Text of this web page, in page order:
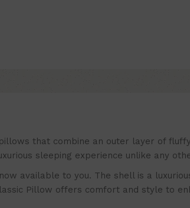
that combine an outer layer of
sleeping experience unlike any
available to you. The shell is a
Pillow offers comfort and style to